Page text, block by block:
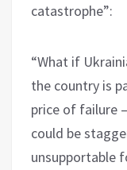
catastrophe”:
“What if
the country is
price of failure
could be
unsupportable